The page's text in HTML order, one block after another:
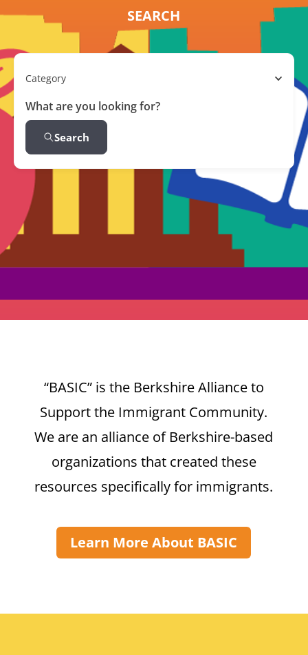
SEARCH
Category
What are you looking for?
Search
“BASIC” is the Berkshire Alliance to
Support the Immigrant Community.
We are an alliance of Berkshire-based
organizations that created these
resources specifically for immigrants.
Learn More About BASIC